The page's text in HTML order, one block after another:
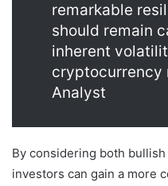
remarkable
should remain
inherent
cryptocurrency
Analyst
By considering both
investors can gain a more